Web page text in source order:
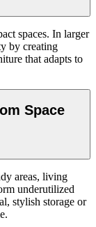
spaces. In larger
by creating
that adapts to
Space
areas, living
underutilized
stylish storage or